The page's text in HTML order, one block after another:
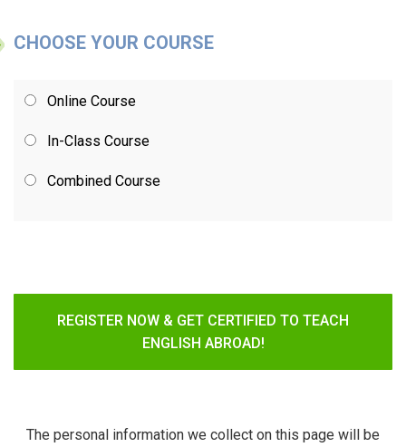
CHOOSE YOUR COURSE
Online Course
In-Class Course
Combined Course
REGISTER NOW & GET CERTIFIED TO TEACH
ENGLISH ABROAD!
The personal information we collect on this page will be